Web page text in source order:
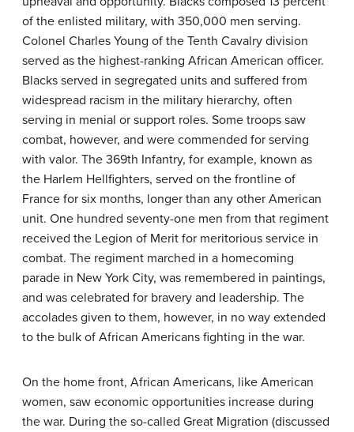
of the enlisted military, with 350,000 men serving.
Colonel Charles Young of the Tenth Cavalry division
served as the highest-ranking African American officer.
Blacks served in segregated units and suffered from
widespread racism in the military hierarchy, often
serving in menial or support roles. Some troops saw
combat, however, and were commended for serving
with valor. The 369th Infantry, for example, known as
the Harlem Hellfighters, served on the frontline of
France for six months, longer than any other American
unit. One hundred seventy-one men from that regiment
received the Legion of Merit for meritorious service in
combat. The regiment marched in a homecoming
parade in New York City, was remembered in paintings,
and was celebrated for bravery and leadership. The
accolades given to them, however, in no way extended
to the bulk of African Americans fighting in the war.
On the home front, African Americans, like American
women, saw economic opportunities increase during
the war. During the so-called Great Migration (discussed